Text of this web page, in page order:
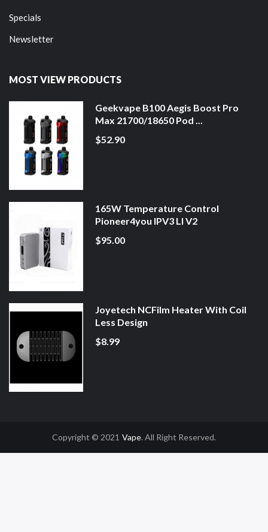
Specials
Newsletter
MOST VIEW PRODUCTS
Geekvape B100 Aegis Boost Pro
Max 21700/18650 Pod ...
$52.90
165W Temperature Control
Pioneer4you IPV3 LI V2
$95.00
Joyetech NCFilm Heater With Coil
Less Design
$8.99
Copyright © 2021
Online Casino Uk Online Casino Uk 78win
Vape. All Right Reserved.